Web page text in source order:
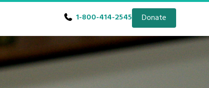
1-800-414-2545 Donate